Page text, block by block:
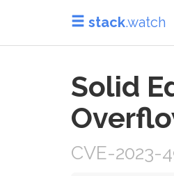
stack.watch
Solid
CVE-2023-